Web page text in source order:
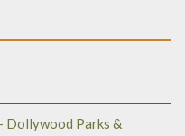
Dollywood Parks &